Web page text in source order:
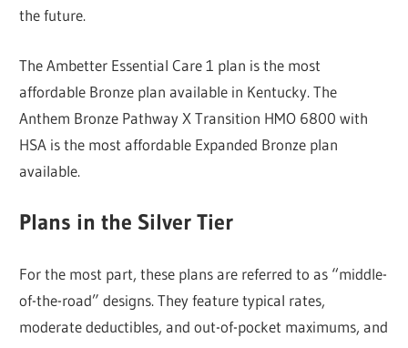
the future.
The Ambetter Essential Care 1 plan is the most
affordable Bronze plan available in Kentucky. The
Anthem Bronze Pathway X Transition HMO 6800 with
HSA is the most affordable Expanded Bronze plan
available.
Plans in the Silver Tier
For the most part, these plans are referred to as “middle-
of-the-road” designs. They feature typical rates,
moderate deductibles, and out-of-pocket maximums, and